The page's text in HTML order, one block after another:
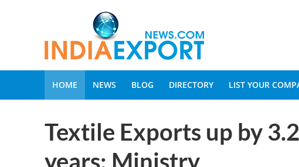
HOME NEWS BLOG DIRECTORY LIST YOUR
Textile Exports up by
years: Ministry